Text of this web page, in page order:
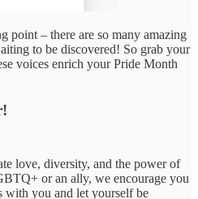
point – there are so many amazing
to be discovered! So grab your
voices enrich your Pride Month
love, diversity, and the power of
or an ally, we encourage you
with you and let yourself be